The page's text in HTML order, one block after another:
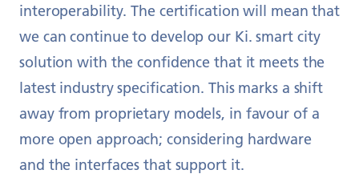
interoperability. The certification will mean that
we can continue to develop our Ki. smart city
solution with the confidence that it meets the
latest industry specification. This marks a shift
away from proprietary models, in favour of a
more open approach; considering hardware
and the interfaces that support it.